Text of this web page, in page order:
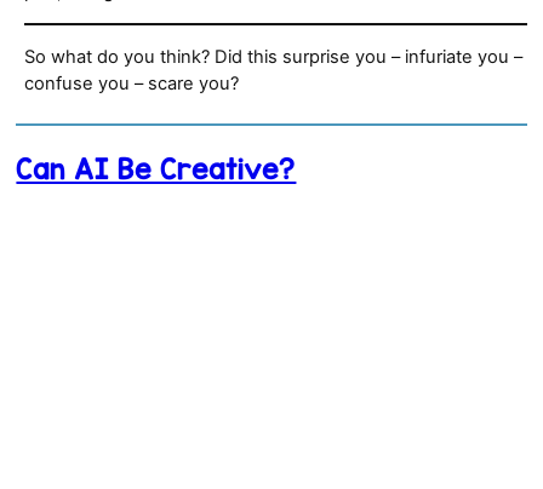
So what do you think? Did this surprise you – infuriate you –
confuse you – scare you?
Can AI Be Creative?